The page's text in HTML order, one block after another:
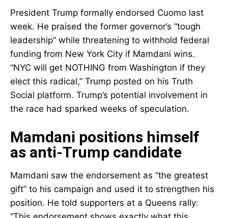
President Trump formally endorsed Cuomo last
week. He praised the former governor’s “tough
leadership” while threatening to withhold federal
funding from New York City if Mamdani wins.
“NYC will get NOTHING from Washington if they
elect this radical,” Trump posted on his Truth
Social platform. Trump’s potential involvement in
the race had sparked weeks of speculation.
Mamdani positions himself
as anti-Trump candidate
Mamdani saw the endorsement as “the greatest
gift” to his campaign and used it to strengthen his
position. He told supporters at a Queens rally: